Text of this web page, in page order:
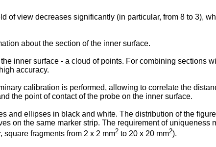
of view decreases significantly (in particular, from 8 to 3),
about the section of the inner surface.
inner surface - a cloud of points. For combining sections
accuracy.
calibration is performed, allowing to correlate the
the point of contact of the probe on the inner surface.
and ellipses in black and white. The distribution of the
on the same marker strip. The requirement of uniqueness
fragments from 2 x 2 mm2 to 20 x 20 mm2).